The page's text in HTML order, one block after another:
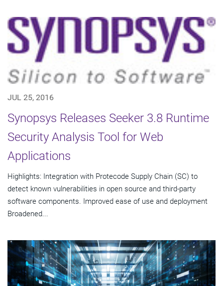
JUL 25, 2016
Synopsys Releases Seeker 3.8 Runtime
Security Analysis Tool for Web
Applications
Highlights: Integration with Protecode Supply Chain (SC) to
detect known vulnerabilities in open source and third-party
software components. Improved ease of use and deployment
Broadened...